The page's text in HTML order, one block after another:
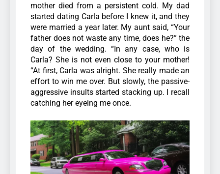
mother died from a persistent cold. My dad
started dating Carla before I knew it, and they
were married a year later. My aunt said, “Your
father does not waste any time, does he?” the
day of the wedding. “In any case, who is
Carla? She is not even close to your mother!
“At first, Carla was alright. She really made an
effort to win me over. But slowly, the passive-
aggressive insults started stacking up. I recall
catching her eyeing me once.